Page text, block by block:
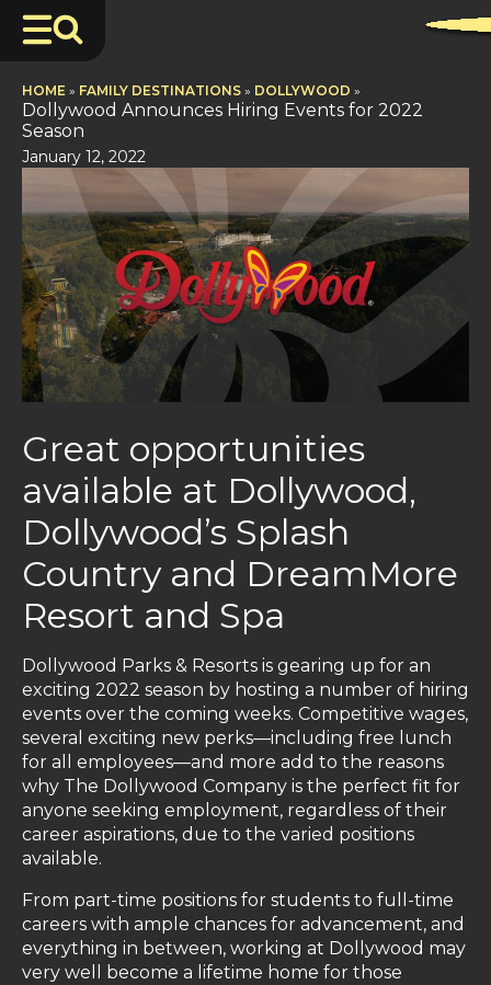
HOME » FAMILY DESTINATIONS » DOLLYWOOD »
Dollywood Announces Hiring Events for 2022
Season
January 12, 2022
Great opportunities
available at Dollywood,
Dollywood’s Splash
Country and DreamMore
Resort and Spa
Dollywood Parks & Resorts is gearing up for an
exciting 2022 season by hosting a number of hiring
events over the coming weeks. Competitive wages,
several exciting new perks—including free lunch
for all employees—and more add to the reasons
why The Dollywood Company is the perfect fit for
anyone seeking employment, regardless of their
career aspirations, due to the varied positions
available.
From part-time positions for students to full-time
careers with ample chances for advancement, and
everything in between, working at Dollywood may
very well become a lifetime home for those